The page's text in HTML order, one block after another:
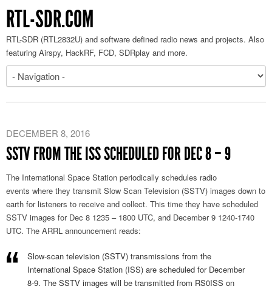
RTL-SDR.COM
RTL-SDR (RTL2832U) and software defined radio news and projects. Also
featuring Airspy, HackRF, FCD, SDRplay and more.
DECEMBER 8, 2016
SSTV FROM THE ISS SCHEDULED FOR DEC 8 – 9
The International Space Station periodically schedules radio
events where they transmit Slow Scan Television (SSTV) images down to
earth for listeners to receive and collect. This time they have scheduled
SSTV images for Dec 8 1235 – 1800 UTC, and December 9 1240-1740
UTC. The ARRL announcement reads:
Slow-scan television (SSTV) transmissions from the
International Space Station (ISS) are scheduled for December
8-9. The SSTV images will be transmitted from RS0ISS on